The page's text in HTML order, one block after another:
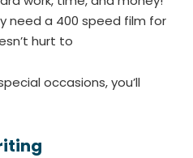
need a 400 speed film for
hurt to
occasions, you’ll